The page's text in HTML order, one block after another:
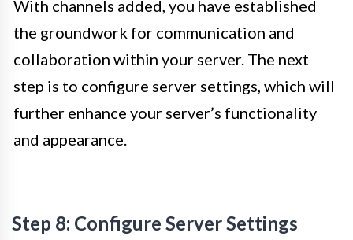
With channels added, you have established
the groundwork for communication and
collaboration within your server. The next
step is to configure server settings, which will
further enhance your server’s functionality
and appearance.
Step 8: Configure Server Settings